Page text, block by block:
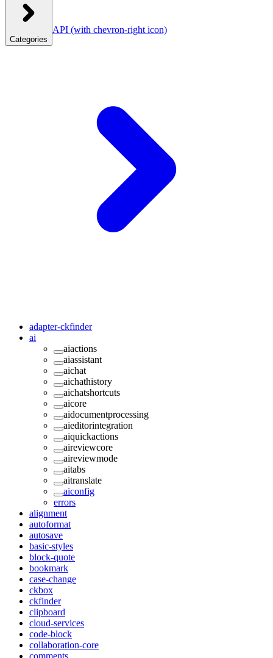
Categories
API (with chevron-right icon)
adapter-ckfinder
ai
aiactions
aiassistant
aichat
aichathistory
aichatshortcuts
aicore
aidocumentprocessing
aieditorintegration
aiquickactions
aireviewcore
aireviewmode
aitabs
aitranslate
aiconfig
errors
alignment
autoformat
autosave
basic-styles
block-quote
bookmark
case-change
ckbox
ckfinder
clipboard
cloud-services
code-block
collaboration-core